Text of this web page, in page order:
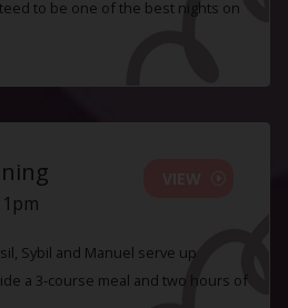
to be one of the best nights on
Sybil and Manuel serve up
a 3-course meal and two hours of